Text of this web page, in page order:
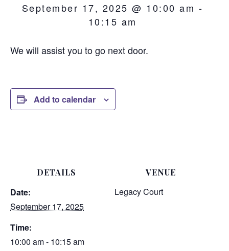
September 17, 2025 @ 10:00 am -
10:15 am
We will assist you to go next door.
Add to calendar
DETAILS
Date:
September 17, 2025
Time:
10:00 am - 10:15 am
VENUE
Legacy Court